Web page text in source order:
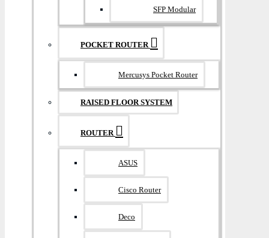
SFP Modular
POCKET ROUTER
Mercusys Pocket Router
RAISED FLOOR SYSTEM
ROUTER
ASUS
Cisco Router
Deco